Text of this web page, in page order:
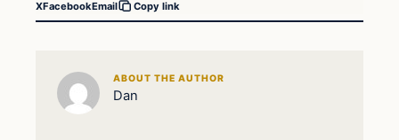
XFacebookEmail Copy link
ABOUT THE AUTHOR
Dan